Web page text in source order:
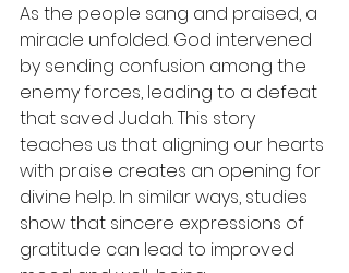
As the people sang and praised, a
miracle unfolded. God intervened
by sending confusion among the
enemy forces, leading to a defeat
that saved Judah. This story
teaches us that aligning our hearts
with praise creates an opening for
divine help. In similar ways, studies
show that sincere expressions of
gratitude can lead to improved